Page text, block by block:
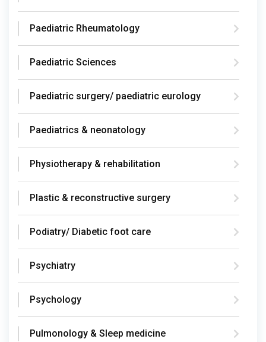
Paediatric Rheumatology
Paediatric Sciences
Paediatric surgery/ paediatric eurology
Paediatrics & neonatology
Physiotherapy & rehabilitation
Plastic & reconstructive surgery
Podiatry/ Diabetic foot care
Psychiatry
Psychology
Pulmonology & Sleep medicine